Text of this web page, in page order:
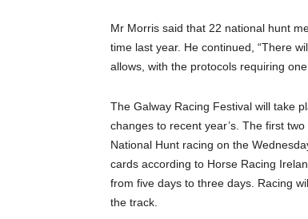
Mr Morris said that 22 national hunt
time last year. He continued, “There
allows, with the protocols requiring
The Galway Racing Festival will take
changes to recent year’s. The first
National Hunt racing on the
cards according to Horse Racing
from five days to three days. Racing
the track.